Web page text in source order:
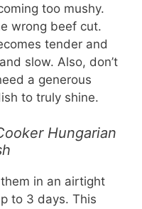
too mushy.
wrong beef cut.
tender and
slow. Also, don’t
a generous
to truly shine.
Hungarian
in an airtight
to 3 days. This